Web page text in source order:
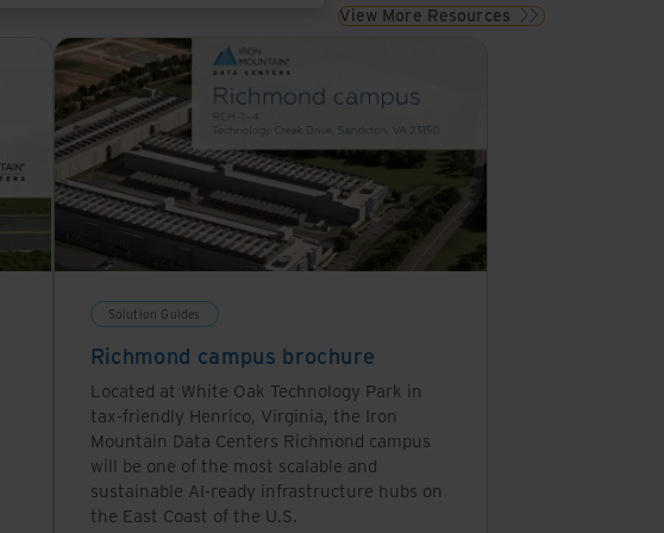
and provide connectivity to the applications with lower latency,
a model which differs from the centralised public cloud model
search can power a 100w lightbulb for 11 seconds, but a
View More Resources
Solution Guides
Richmond campus brochure
Located at White Oak Technology Park in
tax-friendly Henrico, Virginia, the Iron
Mountain Data Centers Richmond campus
will be one of the most scalable and
sustainable AI-ready infrastructure hubs on
the East Coast of the U.S.